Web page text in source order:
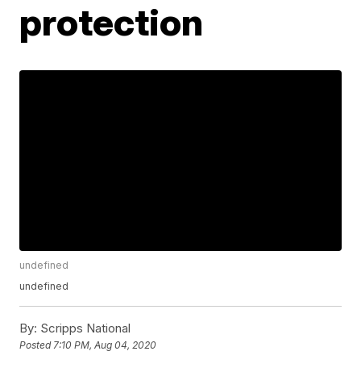
protection
undefined
undefined
By: Scripps National
Posted7:10 PM, Aug 04, 2020